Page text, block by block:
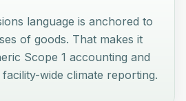
language is anchored to
of goods. That makes it
Scope 1 accounting and
wide climate reporting.